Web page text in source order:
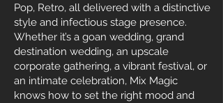
Pop, Retro, all delivered with a distinctive
style and infectious stage presence.
Whether it’s a goan wedding, grand
destination wedding, an upscale
corporate gathering, a vibrant festival, or
an intimate celebration, Mix Magic
knows how to set the right mood and